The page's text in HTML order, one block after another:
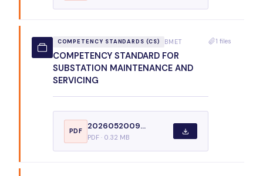
COMPETENCY STANDARDS (CS) BMET
COMPETENCY STANDARD FOR
SUBSTATION MAINTENANCE AND
SERVICING
PDF
2026052009...
PDF · 0.32 MB
1 files